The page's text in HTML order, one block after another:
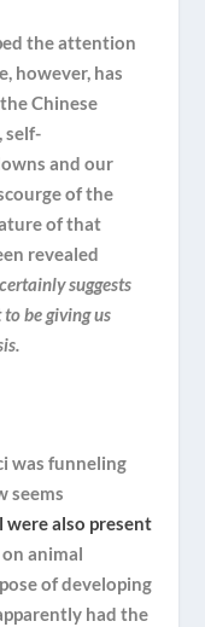
the attention
however, has
Chinese
self-
and our
of the
of that
revealed
certainly suggests
be giving us
was funneling
seems
also present
animal
of developing
had the